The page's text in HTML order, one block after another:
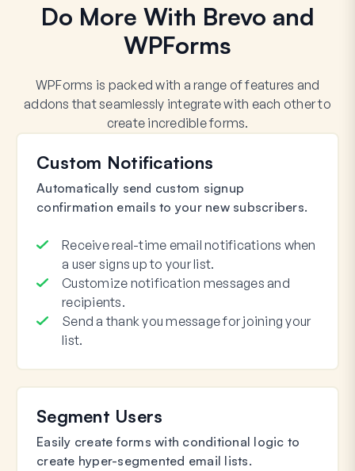
Do More With Brevo and
WPForms
WPForms is packed with a range of features and
addons that seamlessly integrate with each other to
create incredible forms.
Custom Notifications
Automatically send custom signup
confirmation emails to your new subscribers.
Receive real-time email notifications when
a user signs up to your list.
Customize notification messages and
recipients.
Send a thank you message for joining your
list.
Segment Users
Easily create forms with conditional logic to
create hyper-segmented email lists.